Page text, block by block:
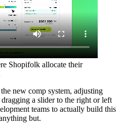
Shopifolk allocate their
new comp system, adjusting
a slider to the right or left
teams to actually build this
but.